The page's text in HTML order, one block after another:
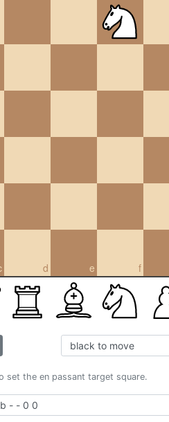
d e f
the en passant target square.